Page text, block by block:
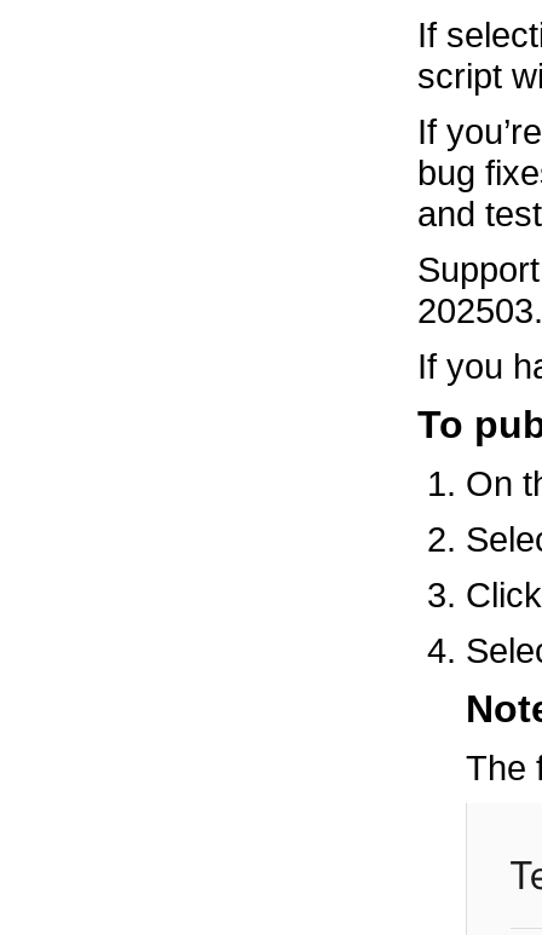
If
script
If
bug
and
If you
To
On
The